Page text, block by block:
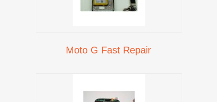
Moto G Fast Repair